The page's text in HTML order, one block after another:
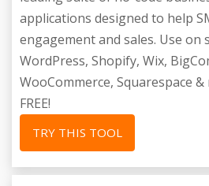
applications designed to help
engagement and sales. Use on
WordPress, Shopify, Wix,
WooCommerce, Squarespace
FREE!
TRY THIS TOOL